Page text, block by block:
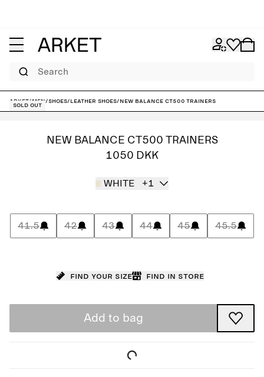
Search
ARKET/Men/Shoes/Leather shoes/New Balance CT500 Trainers
Sold out
NEW BALANCE CT500 TRAINERS
1050 DKK
WHITE +1
41.5 42 43 44 45 45.5
Find your size Find in store
Add to bag